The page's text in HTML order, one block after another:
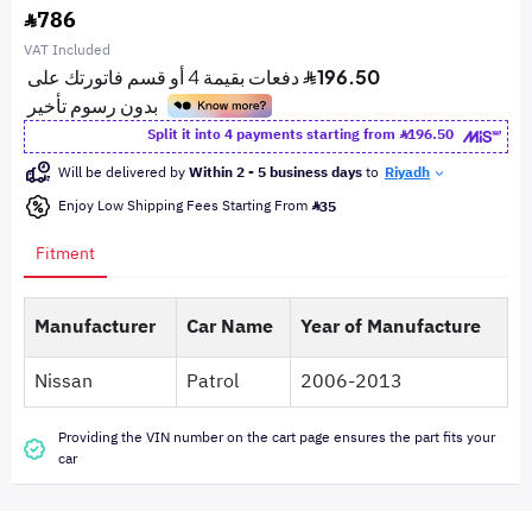
786
VAT Included
Split it into 4 payments starting from
196.50
Will be delivered byWithin 2 - 5 business daysto Riyadh
Enjoy Low Shipping Fees Starting From 35
Fitment
Manufacturer Car Name
Year of Manufacture
Nissan
Patrol 2006-2013
Providing the VIN number on the cart page ensures the part fits your
car